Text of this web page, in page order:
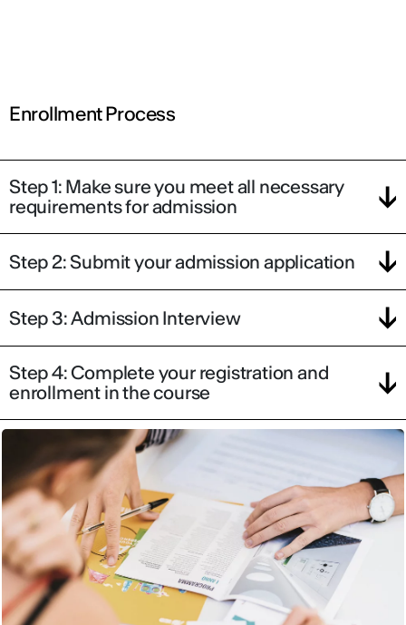
Enrollment Process
Step 1: Make sure you meet all necessary
requirements for admission
Step 2: Submit your admission application
Step 3: Admission Interview
Step 4: Complete your registration and
enrollment in the course